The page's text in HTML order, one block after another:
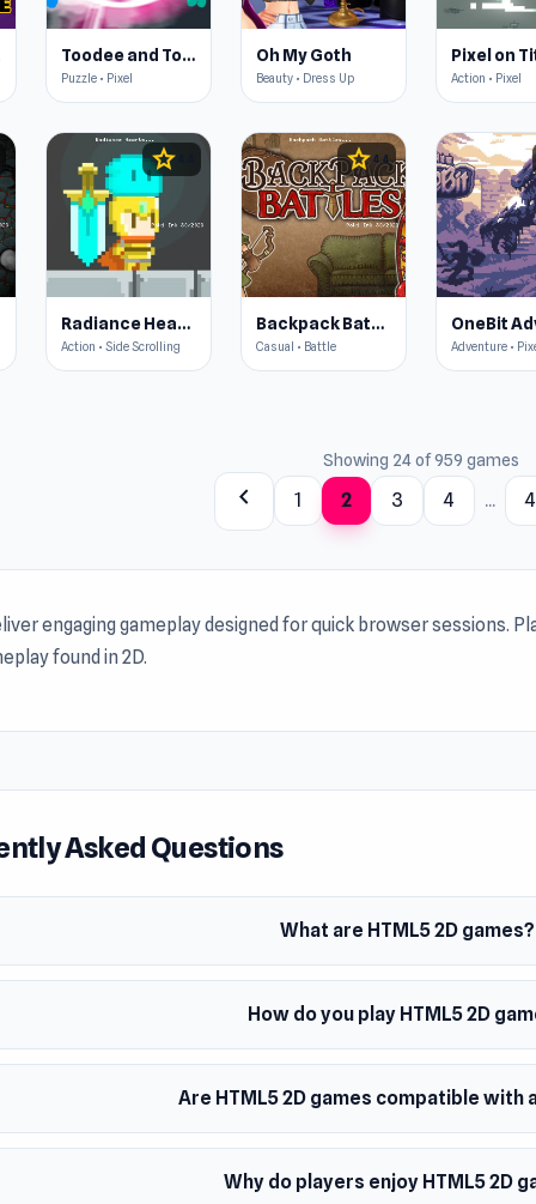
Toodee and Topdee
Puzzle • Pixel
Oh My Goth
Beauty • Dress Up Action • Pixel
star
Radiance Hearts
Action • Side Scrolling
star 4.4
Backpack Battles
Casual • Battle Adventure •
Showing 24 of 959 games
chevron_left 1 2 3 4 ...
engaging gameplay designed for quick browser sessions.
found in 2D.
Asked Questions
What are HTML5 2D games?
How do you play HTML5 2D
Are HTML5 2D games compatible with
Why do players enjoy HTML5 2D